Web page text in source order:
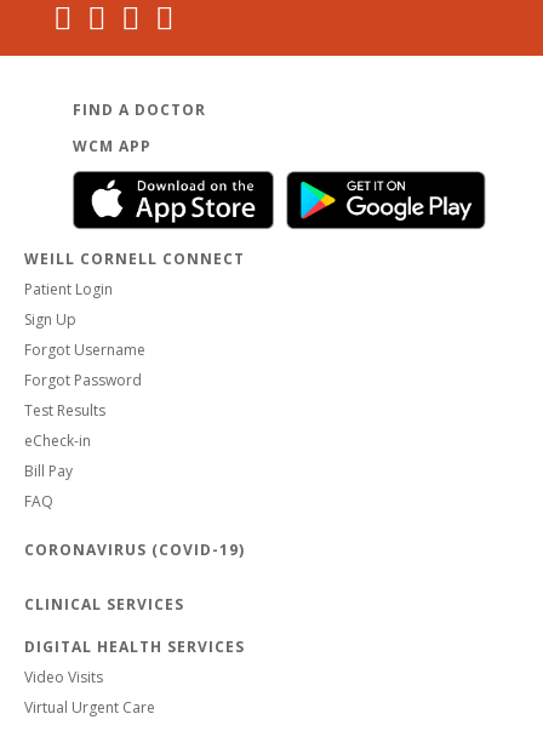
FIND A DOCTOR
WCM APP
WEILL CORNELL CONNECT
Patient Login
Sign Up
Forgot Username
Forgot Password
Test Results
eCheck-in
Bill Pay
FAQ
CORONAVIRUS (COVID-19)
CLINICAL SERVICES
DIGITAL HEALTH SERVICES
Video Visits
Virtual Urgent Care